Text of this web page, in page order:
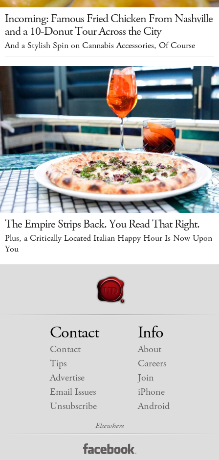
Incoming: Famous Fried Chicken From Nashville
and a 10-Donut Tour Across the City
And a Stylish Spin on Cannabis Accessories, Of Course
The Empire Strips Back. You Read That Right.
Plus, a Critically Located Italian Happy Hour Is Now Upon
You
Contact
Contact
Tips
Advertise
Email Issues
Unsubscribe
Info
About
Careers
Join
iPhone
Android